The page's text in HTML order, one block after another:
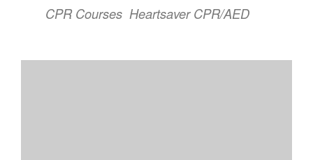
CPR Courses Heartsaver CPR/AED